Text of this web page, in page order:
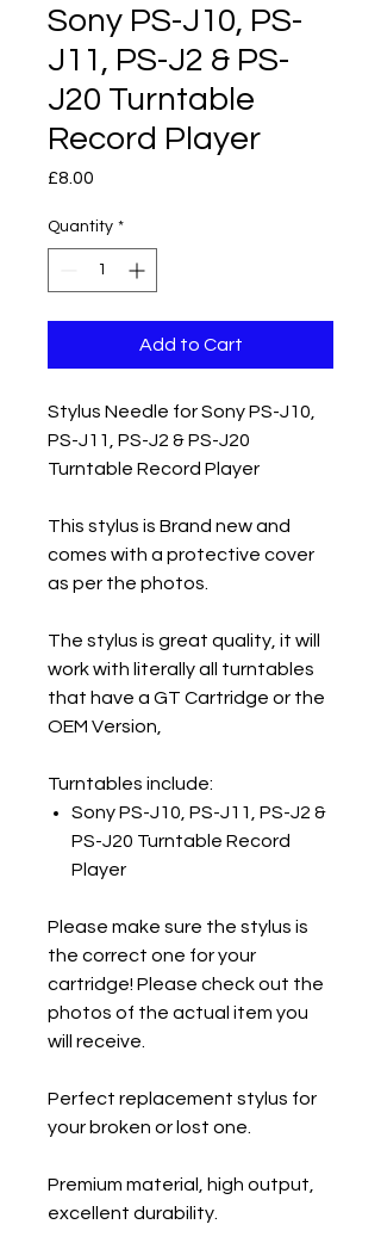
Sony PS-J10, PS-
J11, PS-J2 & PS-
J20 Turntable
Record Player
£8.00
Quantity *
Add to Cart
Stylus Needle for Sony PS-J10,
PS-J11, PS-J2 & PS-J20
Turntable Record Player
This stylus is Brand new and
comes with a protective cover
as per the photos.
The stylus is great quality, it will
work with literally all turntables
that have a GT Cartridge or the
OEM Version,
Turntables include:
Sony PS-J10, PS-J11, PS-J2 &
PS-J20 Turntable Record
Player
Please make sure the stylus is
the correct one for your
cartridge! Please check out the
photos of the actual item you
will receive.
Perfect replacement stylus for
your broken or lost one.
Premium material, high output,
excellent durability.